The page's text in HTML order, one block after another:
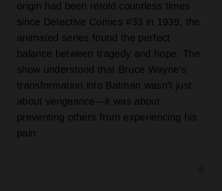
origin had been retold countless times
since Detective Comics #33 in 1939, the
animated series found the perfect
balance between tragedy and hope. The
show understood that Bruce Wayne’s
transformation into Batman wasn’t just
about vengeance—it was about
preventing others from experiencing his
pain.